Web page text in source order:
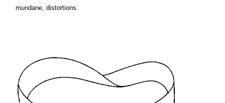
mundane, distortions.